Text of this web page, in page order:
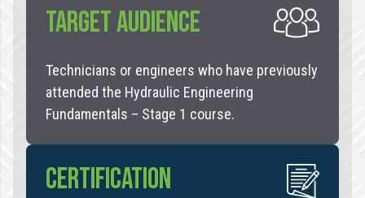
TARGET AUDIENCE
Technicians or engineers who have previously
attended the Hydraulic Engineering
Fundamentals – Stage 1 course.
CERTIFICATION